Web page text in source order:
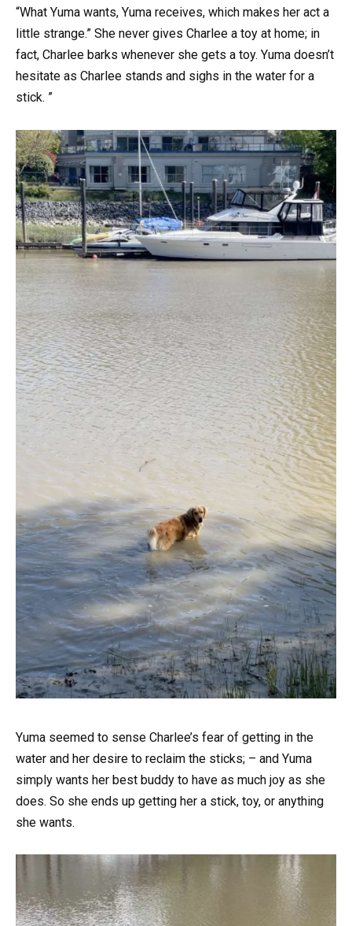
“What Yuma wants, Yuma receives, which makes her act a
little strange.” She never gives Charlee a toy at home; in
fact, Charlee barks whenever she gets a toy. Yuma doesn’t
hesitate as Charlee stands and sighs in the water for a
stick. ”
Yuma seemed to sense Charlee’s fear of getting in the
water and her desire to reclaim the sticks; – and Yuma
simply wants her best buddy to have as much joy as she
does. So she ends up getting her a stick, toy, or anything
she wants.